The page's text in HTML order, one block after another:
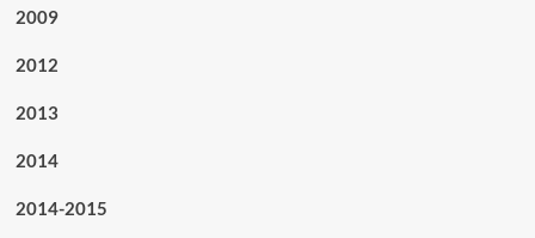
2009
2012
2013
2014
2014-2015